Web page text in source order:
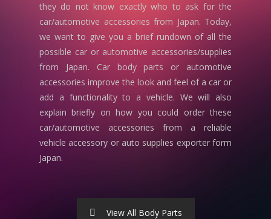
they do not know exactly who to ask for the
car/automotive accessories from Japan. Today,
we want to give you a brief rundown of all the
possible car or automotive accessories/supplies
from Japan. Car body parts or automotive
accessories improve the look and feel of a car or
add a functionality to a vehicle. We will also
explain briefly on how you could order these
car/automotive accessories from a reliable
vehicle accessory or auto supplies exporter form
Japan.
View All Body Parts